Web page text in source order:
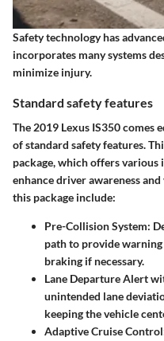
Safety technology has
incorporates many systems
minimize injury.
Standard safety features
The 2019 Lexus IS350 comes
of standard safety features.
package, which offers various
enhance driver awareness
this package include:
Pre-Collision System:
path to provide
braking if necessary.
Lane Departure Alert
unintended lane
keeping the vehicle
Adaptive Cruise Control